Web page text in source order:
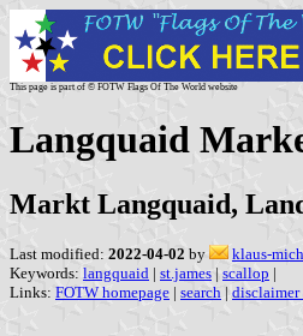
This page is part of © FOTW Flags Of The World website
Langquaid
Markt Langquaid,
Last modified: 2022-04-02 by
klaus-
Keywords: langquaid | st.james | scallop |
Links: FOTW homepage | search |